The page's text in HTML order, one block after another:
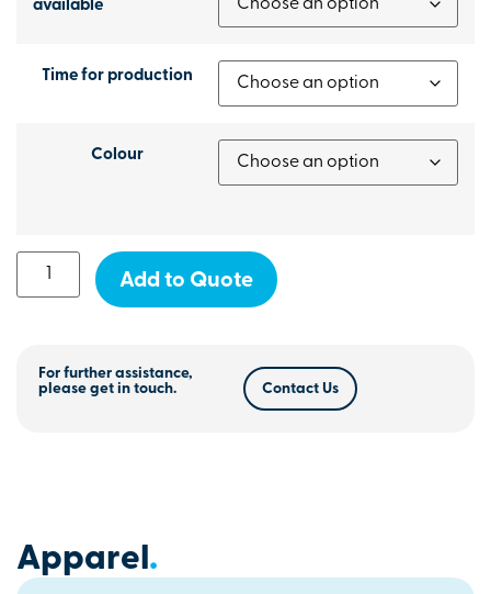
available
Time for production
Colour
Add to Quote
For further assistance,
please get in touch.
Contact Us
Apparel.